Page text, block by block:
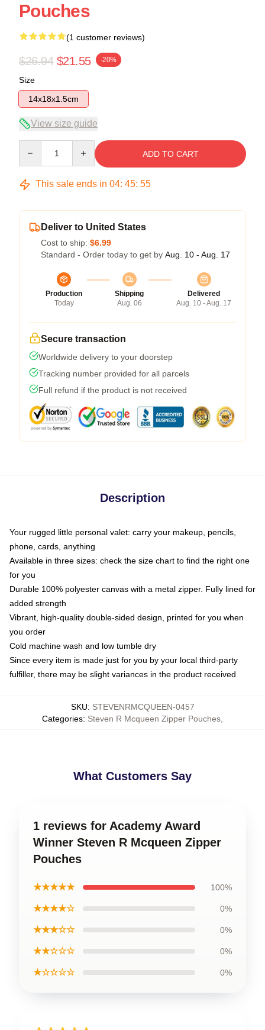
Pouches
(1 customer reviews)
$26.94 $21.55 -20%
Size
14x18x1.5cm
View size guide
ADD TO CART
This sale ends in 04: 45: 54
Deliver to United States
Cost to ship: $6.99
Standard - Order today to get by Aug. 10 - Aug. 17
Production
Today
Shipping
Aug. 06
Delivered
Aug. 10 - Aug. 17
Secure transaction
Worldwide delivery to your doorstep
Tracking number provided for all parcels
Full refund if the product is not received
Description
Your rugged little personal valet: carry your makeup, pencils,
phone, cards, anything
Available in three sizes: check the size chart to find the right one
for you
Durable 100% polyester canvas with a metal zipper. Fully lined for
added strength
Vibrant, high-quality double-sided design, printed for you when
you order
Cold machine wash and low tumble dry
Since every item is made just for you by your local third-party
fulfiller, there may be slight variances in the product received
SKU: STEVENRMCQUEEN-0457
Categories: Steven R Mcqueen Zipper Pouches
What Customers Say
1 reviews for Academy Award
Winner Steven R Mcqueen Zipper
Pouches
★★★★★ 100%
★★★★☆ 0%
★★★☆☆ 0%
★★☆☆☆ 0%
★☆☆☆☆ 0%